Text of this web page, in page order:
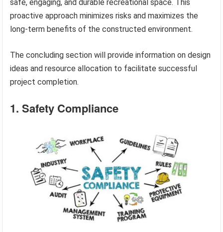
safe, engaging, and durable recreational space. This
proactive approach minimizes risks and maximizes the
long-term benefits of the constructed environment.
The concluding section will provide information on design
ideas and resource allocation to facilitate successful
project completion.
1. Safety Compliance